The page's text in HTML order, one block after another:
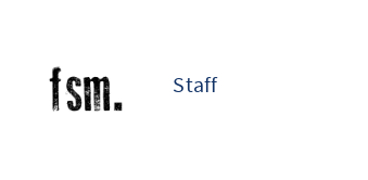
Staff